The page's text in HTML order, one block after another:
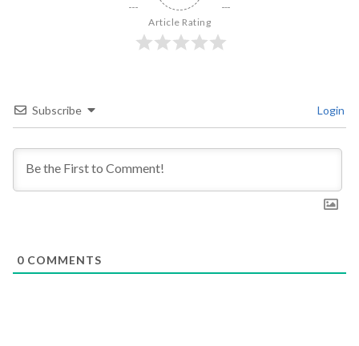
Article Rating
Subscribe Login
0 COMMENTS